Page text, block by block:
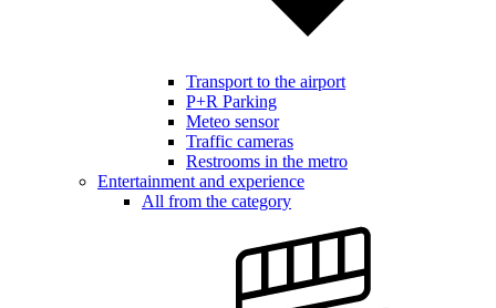
Transport to the airport
P+R Parking
Meteo sensor
Traffic cameras
Restrooms in the metro
Entertainment and experience
All from the category